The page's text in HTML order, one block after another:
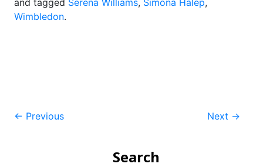
and tagged Serena Williams, Simona Halep,
Wimbledon.
Post
← Previous Next →
Search